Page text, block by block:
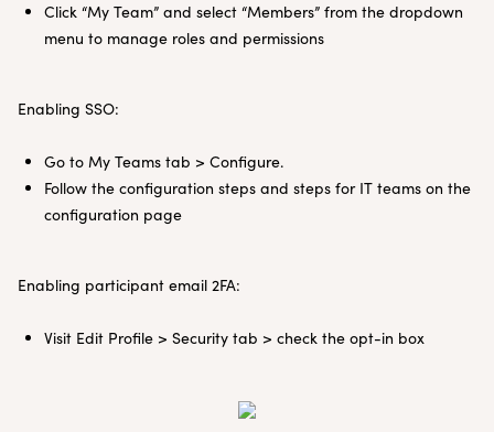
Click “My Team” and select “Members” from the dropdown
menu to manage roles and permissions
Enabling SSO:
Go to My Teams tab > Configure.
Follow the configuration steps and steps for IT teams on the
configuration page
Enabling participant email 2FA:
Visit Edit Profile > Security tab > check the opt-in box